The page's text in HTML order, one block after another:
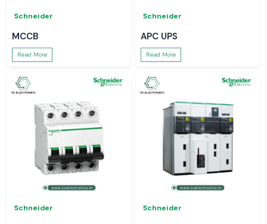
Schneider
MCCB
Read More
Schneider
APC UPS
Read More
Schneider Schneider